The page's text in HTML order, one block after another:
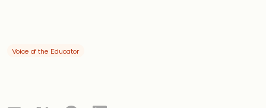
Voice of the Educator